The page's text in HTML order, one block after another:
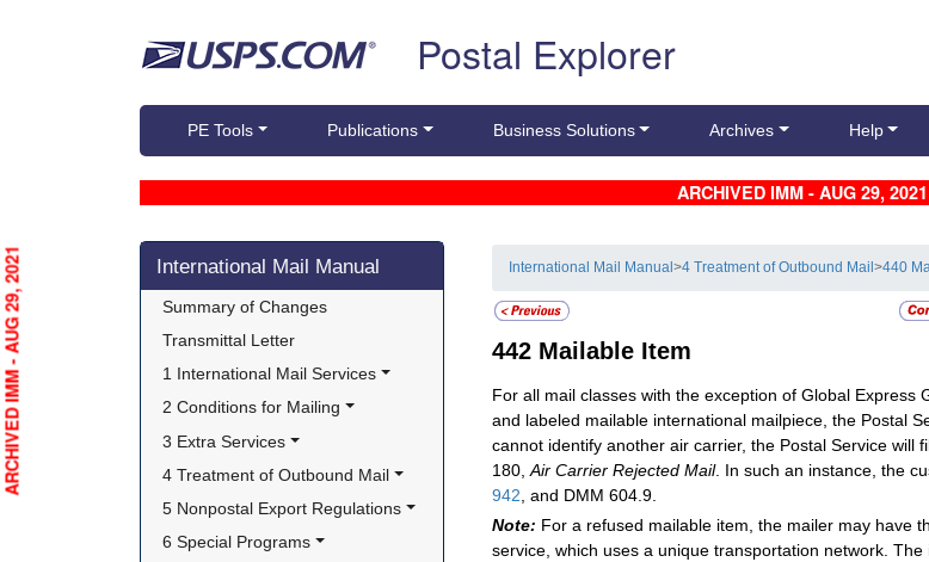
Postal Explorer
PE Tools Publications Business Solutions Archives Help
ARCHIVED IMM - AUG 29, 2021
Skip side navigation
International Mail Manual
Summary of Changes
Transmittal Letter
1 International Mail Services
2 Conditions for Mailing
3 Extra Services
4 Treatment of Outbound Mail
5 Nonpostal Export Regulations
6 Special Programs
International Mail Manual>4 Treatment of Outbound Mail>440
442 Mailable Item
For all mail classes with the exception of Global
and labeled mailable international mailpiece, the Postal
cannot identify another air carrier, the Postal Service
180,Air Carrier Rejected Mail. In such an instance, the
942, and DMM 604.9.
Note: For a refused mailable item, the mailer may have
service, which uses a unique transportation network.
ARCHIVED IMM - AUG 29, 2021